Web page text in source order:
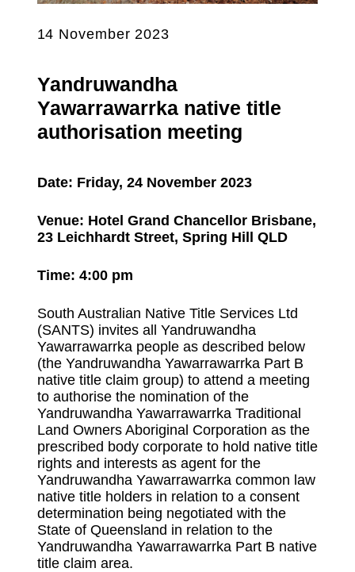
14 November 2023
Yandruwandha
Yawarrawarrka native title
authorisation meeting
Date: Friday, 24 November 2023
Venue: Hotel Grand Chancellor Brisbane,
23 Leichhardt Street, Spring Hill QLD
Time: 4:00 pm
South Australian Native Title Services Ltd
(SANTS) invites all Yandruwandha
Yawarrawarrka people as described below
(the Yandruwandha Yawarrawarrka Part B
native title claim group) to attend a meeting
to authorise the nomination of the
Yandruwandha Yawarrawarrka Traditional
Land Owners Aboriginal Corporation as the
prescribed body corporate to hold native title
rights and interests as agent for the
Yandruwandha Yawarrawarrka common law
native title holders in relation to a consent
determination being negotiated with the
State of Queensland in relation to the
Yandruwandha Yawarrawarrka Part B native
title claim area.